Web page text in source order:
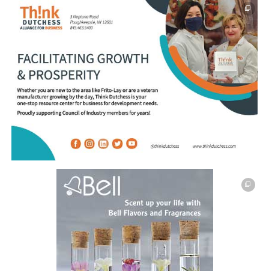
This off-site link opens in new tab or window.